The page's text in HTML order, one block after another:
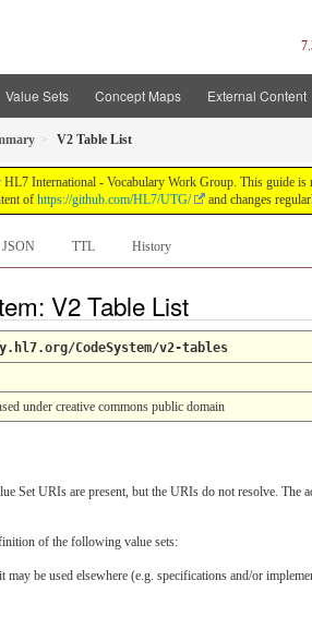
Value Sets Concept Maps External Content
V2 Table List
International - Vocabulary Work Group. This guide
of https://github.com/HL7/UTG/ and changes
JSON TTL History
V2 Table List
CodeSystem/v2-tables
under creative commons public domain
Set URIs are present, but the URIs do not resolve. The
of the following value sets:
may be used elsewhere (e.g. specifications and/or